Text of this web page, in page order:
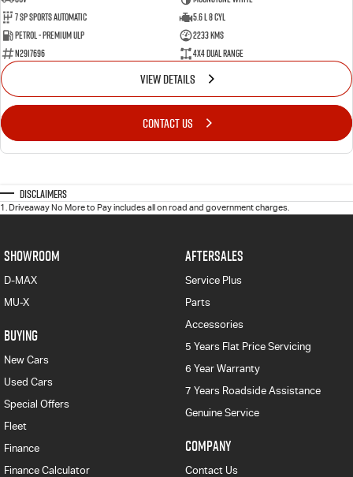
7 SP Sports Automatic
5.6 L 8 Cyl
Petrol - Premium ULP
2233 Kms
N2917696
4X4 Dual Range
VIEW DETAILS
CONTACT US
Disclaimers
1.Driveaway No More to Pay includes all on road and government charges.
SHOWROOM
D-MAX
MU-X
BUYING
New Cars
Used Cars
Special Offers
Fleet
Finance
Finance Calculator
AFTERSALES
Service Plus
Parts
Accessories
5 Years Flat Price Servicing
6 Year Warranty
7 Years Roadside Assistance
Genuine Service
COMPANY
Contact Us